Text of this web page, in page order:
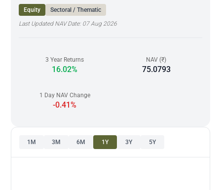
Equity
Sectoral / Thematic
Last Updated NAV Date: 07 Aug 2026
3 Year Returns
16.02%
NAV (₹)
75.0793
1 Day NAV Change
-0.41%
1M 3M 6M 1Y 3Y 5Y